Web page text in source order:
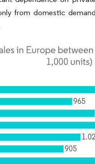
from domestic